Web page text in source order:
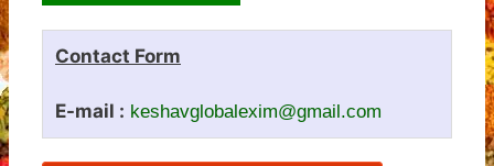
Contact Form
E-mail : keshavglobalexim@gmail.com